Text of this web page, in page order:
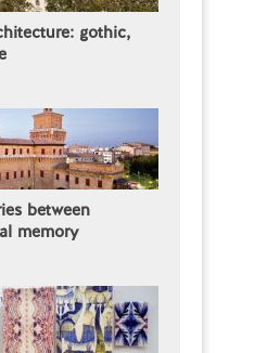
gothic,
between
memory